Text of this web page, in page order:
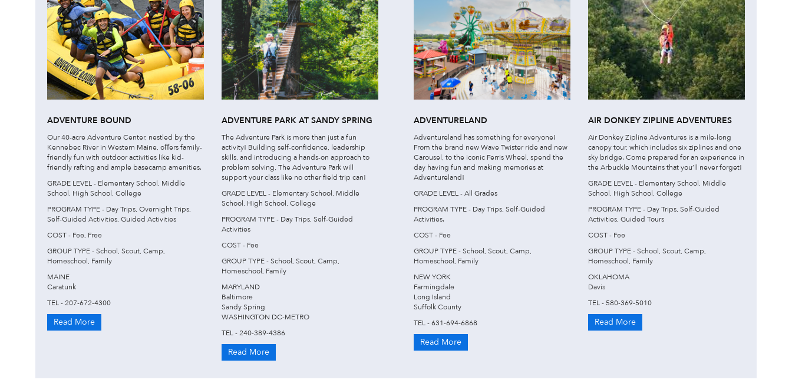
ADVENTURE BOUND
Our 40-acre Adventure Center, nestled by the
Kennebec River in Western Maine, oﬀers family-
friendly fun with outdoor activities like kid-
friendly rafting and ample basecamp amenities.
GRADE LEVEL - Elementary School, Middle
School, High School, College
PROGRAM TYPE - Day Trips, Overnight Trips,
Self-Guided Activities, Guided Activities
COST - Fee, Free
GROUP TYPE - School, Scout, Camp,
Homeschool, Family
MAINE
Caratunk
TEL - 207-672-4300
Read More
ADVENTURE PARK AT SANDY SPRING
The Adventure Park is more than just a fun
activity! Building self-confidence, leadership
skills, and introducing a hands-on approach to
problem solving, The Adventure Park will
support your class like no other field trip can!
GRADE LEVEL - Elementary School, Middle
School, High School, College
PROGRAM TYPE - Day Trips, Self-Guided
Activities
COST - Fee
GROUP TYPE - School, Scout, Camp,
Homeschool, Family
MARYLAND
Baltimore
Sandy Spring
WASHINGTON DC-METRO
TEL - 240-389-4386
Read More
ADVENTURELAND
Adventureland has something for everyone!
From the brand new Wave Twister ride and new
Carousel, to the iconic Ferris Wheel, spend the
day having fun and making memories at
Adventureland!
GRADE LEVEL - All Grades
PROGRAM TYPE - Day Trips, Self-Guided
Activities.
COST - Fee
GROUP TYPE - School, Scout, Camp,
Homeschool, Family
NEW YORK
Farmingdale
Long Island
Suffolk County
TEL - 631-694-6868
Read More
AIR DONKEY ZIPLINE ADVENTURES
Air Donkey Zipline Adventures is a mile-long
canopy tour, which includes six ziplines and one
sky bridge. Come prepared for an experience in
the Arbuckle Mountains that you’ll never forget!
GRADE LEVEL - Elementary School, Middle
School, High School, College
PROGRAM TYPE - Day Trips, Self-Guided
Activities, Guided Tours
COST - Fee
GROUP TYPE - School, Scout, Camp,
Homeschool, Family
OKLAHOMA
Davis
TEL - 580-369-5010
Read More